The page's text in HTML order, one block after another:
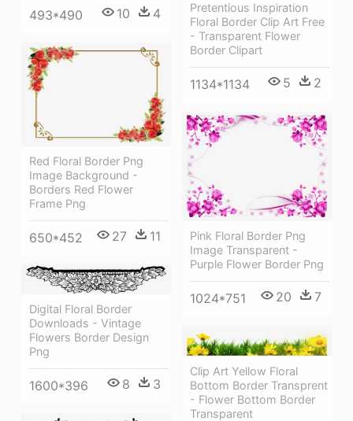
493*490 10 4
Pretentious Inspiration
Floral Border Clip Art Free
- Transparent Flower
Border Clipart
1134*1134 5 2
Red Floral Border Png
Image Background -
Borders Red Flower
Frame Png
650*452 27 11
Pink Floral Border Png
Image Transparent -
Purple Flower Border Png
1024*751 20 7
Digital Floral Border
Downloads - Vintage
Flowers Border Design
Png
1600*396 8 3
Clip Art Yellow Floral
Bottom Border Transprent
- Flower Bottom Border
Transparent